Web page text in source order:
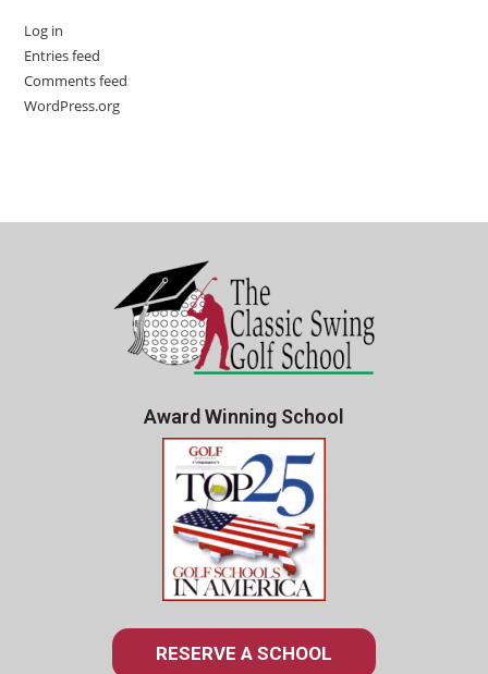
Log in
Entries feed
Comments feed
WordPress.org
Award Winning School
RESERVE A SCHOOL